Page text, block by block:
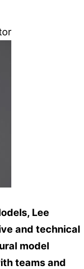
Lee
and technical
model
teams and